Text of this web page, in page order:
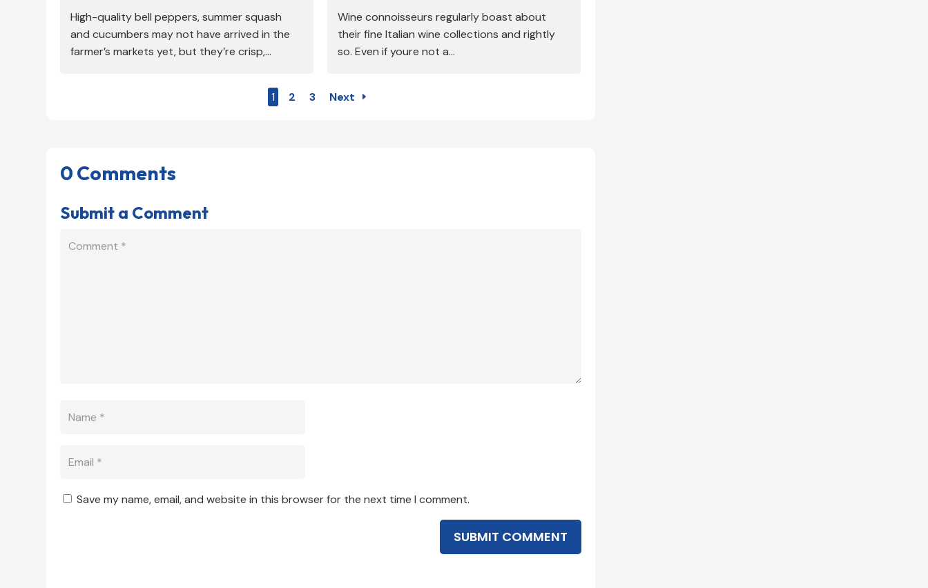
High-quality bell peppers, summer squash
and cucumbers may not have arrived in the
farmer’s markets yet, but they’re crisp,...
Wine connoisseurs regularly boast about
their fine Italian wine collections and rightly
so. Even if youre not a...
1 2 3 Next
0 Comments
Submit a Comment
Save my name, email, and website in this browser for the next time I comment.
SUBMIT COMMENT